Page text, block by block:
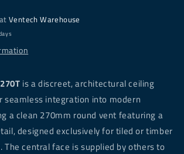
atVentech Warehouse
is a discreet, architectural ceiling
seamless integration into modern
a clean 270mm round vent featuring a
designed exclusively for tiled or timber
The central face is supplied by others to